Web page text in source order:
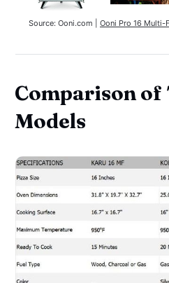
Source: Ooni.com | Ooni Pro 16 Multi-
Comparison of
Models